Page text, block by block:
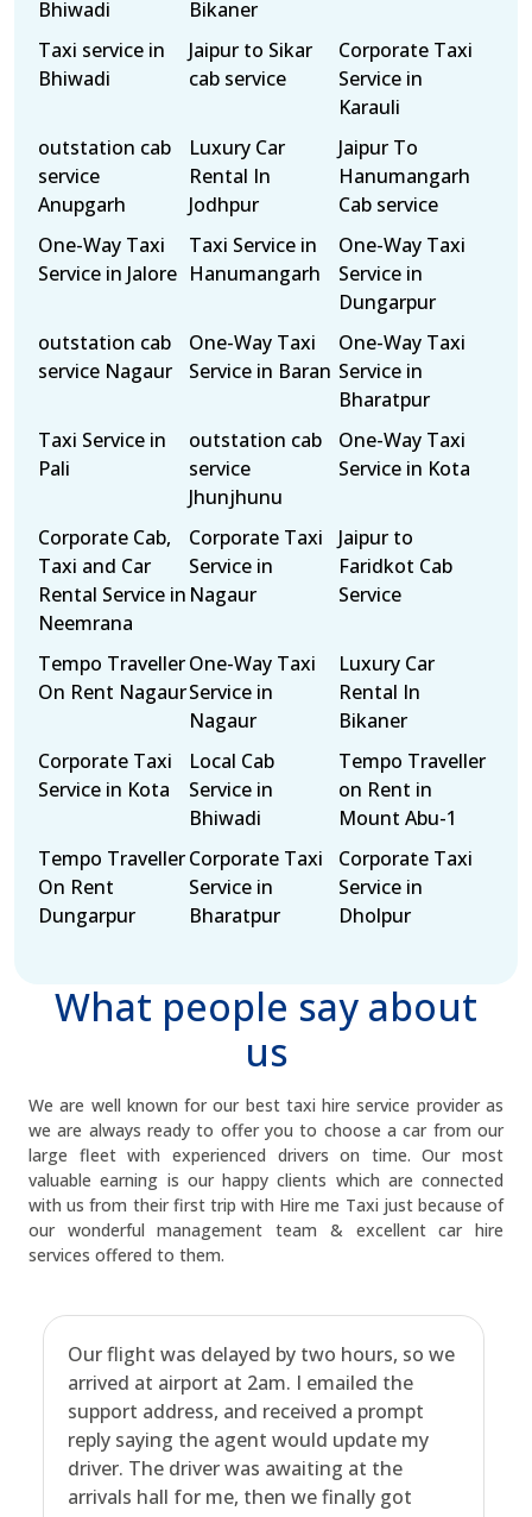
Bhiwadi
Bikaner
Taxi service in
Bhiwadi
Jaipur to Sikar
cab service
Corporate Taxi
Service in
Karauli
outstation cab
service
Anupgarh
Luxury Car
Rental In
Jodhpur
Jaipur To
Hanumangarh
Cab service
One-Way Taxi
Service in Jalore
Taxi Service in
Hanumangarh
One-Way Taxi
Service in
Dungarpur
outstation cab
service Nagaur
One-Way Taxi
Service in Baran
One-Way Taxi
Service in
Bharatpur
Taxi Service in
Pali
outstation cab
service
Jhunjhunu
One-Way Taxi
Service in Kota
Corporate Cab,
Taxi and Car
Rental Service in
Neemrana
Corporate Taxi
Service in
Nagaur
Jaipur to
Faridkot Cab
Service
Tempo Traveller
On Rent Nagaur
One-Way Taxi
Service in
Nagaur
Luxury Car
Rental In
Bikaner
Corporate Taxi
Service in Kota
Local Cab
Service in
Bhiwadi
Tempo Traveller
on Rent in
Mount Abu-1
Tempo Traveller
On Rent
Dungarpur
Corporate Taxi
Service in
Bharatpur
Corporate Taxi
Service in
Dholpur
What people say about
us
We are well known for our best taxi hire service provider as
we are always ready to offer you to choose a car from our
large fleet with experienced drivers on time. Our most
valuable earning is our happy clients which are connected
with us from their first trip with Hire me Taxi just because of
our wonderful management team & excellent car hire
services offered to them.
Our flight was delayed by two hours, so we
arrived at airport at 2am. I emailed the
support address, and received a prompt
reply saying the agent would update my
driver. The driver was awaiting at the
arrivals hall for me, then we finally got